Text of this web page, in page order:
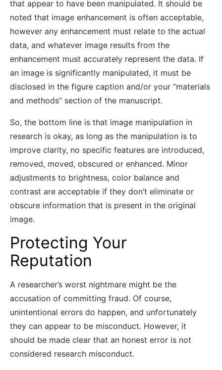
that appear to have been manipulated. It should be
noted that image enhancement is often acceptable,
however any enhancement must relate to the actual
data, and whatever image results from the
enhancement must accurately represent the data. If
an image is significantly manipulated, it must be
disclosed in the figure caption and/or your “materials
and methods” section of the manuscript.
So, the bottom line is that image manipulation in
research is okay, as long as the manipulation is to
improve clarity, no specific features are introduced,
removed, moved, obscured or enhanced. Minor
adjustments to brightness, color balance and
contrast are acceptable if they don’t eliminate or
obscure information that is present in the original
image.
Protecting Your
Reputation
A researcher’s worst nightmare might be the
accusation of committing fraud. Of course,
unintentional errors do happen, and unfortunately
they can appear to be misconduct. However, it
should be made clear that an honest error is not
considered research misconduct.